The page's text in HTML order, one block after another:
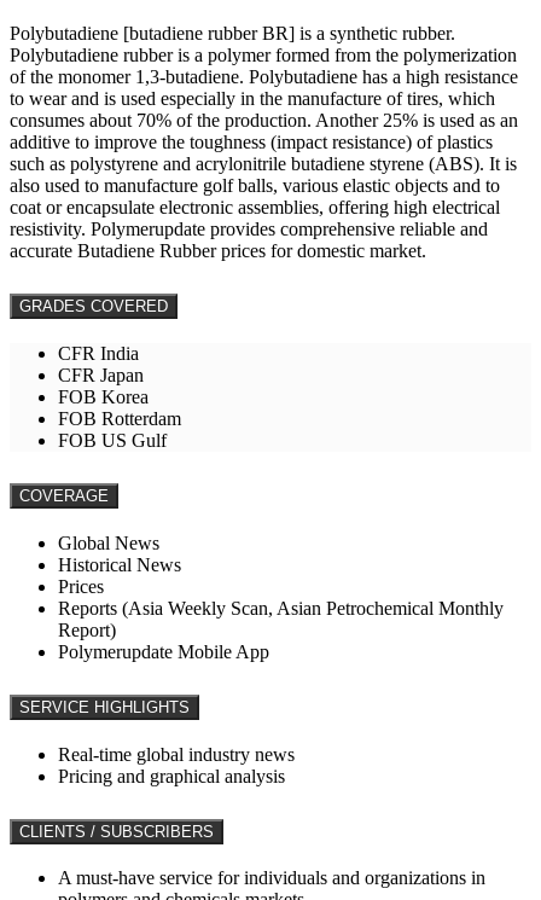
Polybutadiene [butadiene rubber BR] is a synthetic rubber.
Polybutadiene rubber is a polymer formed from the polymerization
of the monomer 1,3-butadiene. Polybutadiene has a high resistance
to wear and is used especially in the manufacture of tires, which
consumes about 70% of the production. Another 25% is used as an
additive to improve the toughness (impact resistance) of plastics
such as polystyrene and acrylonitrile butadiene styrene (ABS). It is
also used to manufacture golf balls, various elastic objects and to
coat or encapsulate electronic assemblies, offering high electrical
resistivity. Polymerupdate provides comprehensive reliable and
accurate Butadiene Rubber prices for domestic market.
GRADES COVERED
CFR India
CFR Japan
FOB Korea
FOB Rotterdam
FOB US Gulf
COVERAGE
Global News
Historical News
Prices
Reports (Asia Weekly Scan, Asian Petrochemical Monthly
Report)
Polymerupdate Mobile App
SERVICE HIGHLIGHTS
Real-time global industry news
Pricing and graphical analysis
CLIENTS / SUBSCRIBERS
A must-have service for individuals and organizations in